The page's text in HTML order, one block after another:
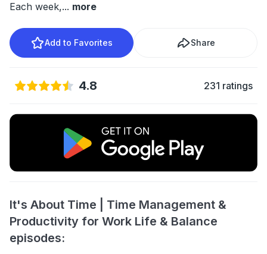
Each week,... more
Add to Favorites Share
4.8 231 ratings
It's About Time | Time Management &
Productivity for Work Life & Balance
episodes: